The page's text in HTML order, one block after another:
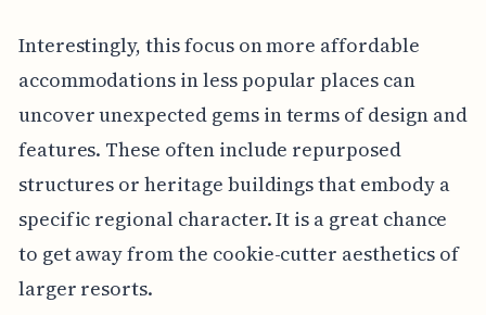
Interestingly, this focus on more affordable
accommodations in less popular places can
uncover unexpected gems in terms of design and
features. These often include repurposed
structures or heritage buildings that embody a
specific regional character. It is a great chance
to get away from the cookie-cutter aesthetics of
larger resorts.